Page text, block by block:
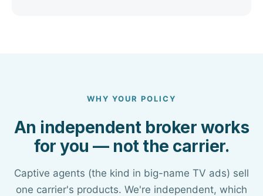
WHY YOUR POLICY
An independent broker works
for you — not the carrier.
Captive agents (the kind in big-name TV ads) sell
one carrier's products. We're independent, which